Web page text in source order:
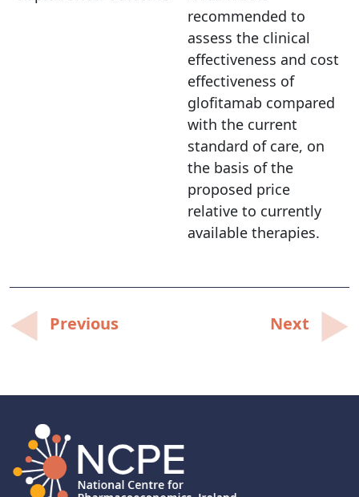
recommended to
assess the clinical
effectiveness and cost
effectiveness of
glofitamab compared
with the current
standard of care, on
the basis of the
proposed price
relative to currently
available therapies.
Post
navigation
Previous Next